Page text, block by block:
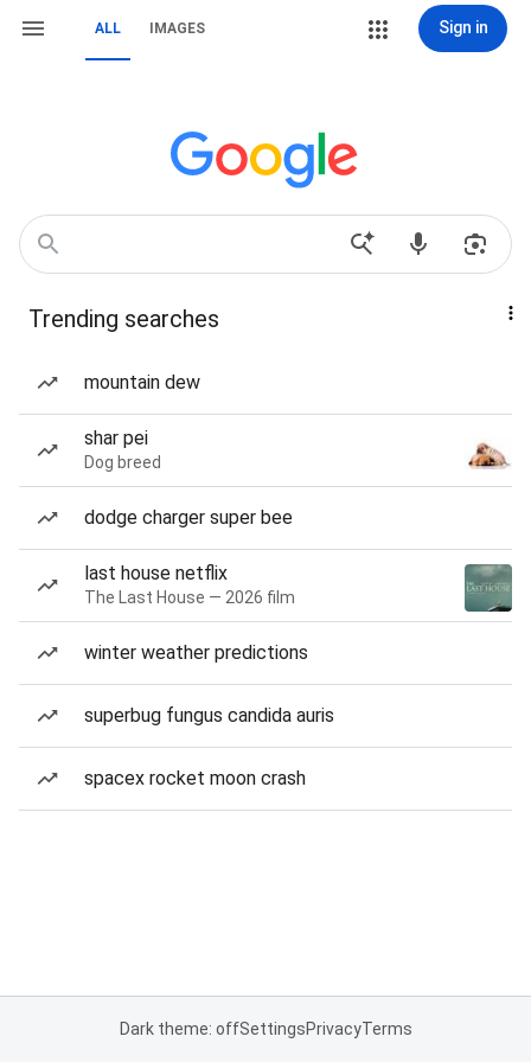
ALL IMAGES Sign in
Trending searches
mountain dew
shar pei
Dog breed
dodge charger super bee
last house netflix
The Last House — 2026 film
winter weather predictions
superbug fungus candida auris
spacex rocket moon crash
Dark theme: offSettingsPrivacyTerms